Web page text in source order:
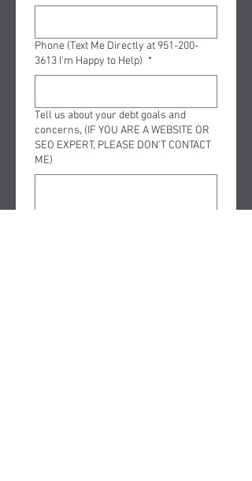
Phone (Text Me Directly at 951-200-
3613 I'm Happy to Help) *
Tell us about your debt goals and
concerns, (IF YOU ARE A WEBSITE OR
SEO EXPERT, PLEASE DON'T CONTACT
ME)